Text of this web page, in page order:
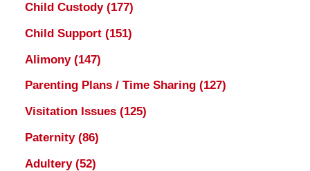
Child Custody (177)
Child Support (151)
Alimony (147)
Parenting Plans / Time Sharing (127)
Visitation Issues (125)
Paternity (86)
Adultery (52)